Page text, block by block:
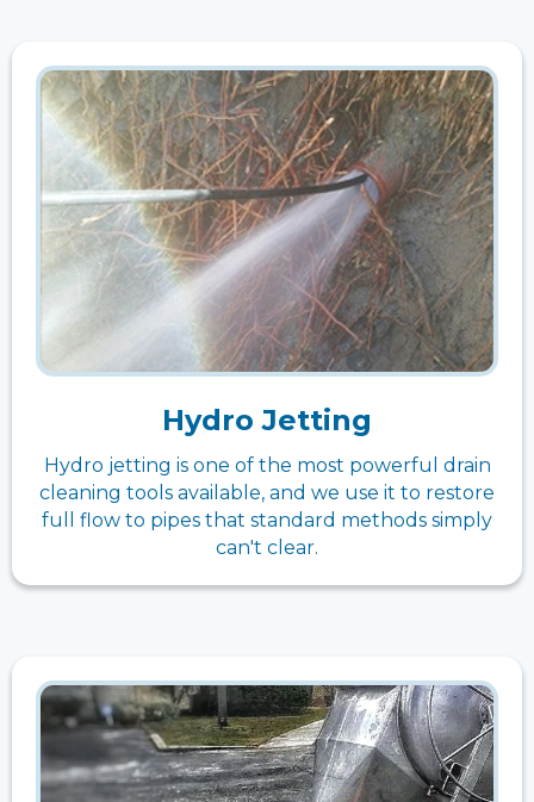
Hydro Jetting
Hydro jetting is one of the most powerful drain
cleaning tools available, and we use it to restore
full flow to pipes that standard methods simply
can't clear.